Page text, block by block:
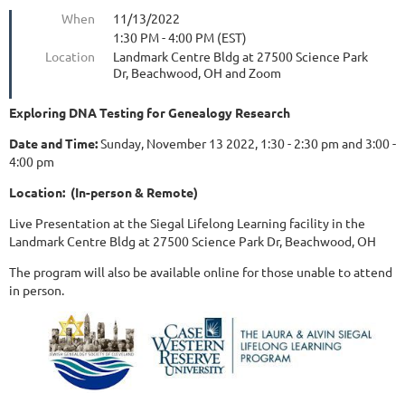
When
11/13/2022
1:30 PM - 4:00 PM (EST)
Location
Landmark Centre Bldg at 27500 Science Park
Dr, Beachwood, OH and Zoom
Exploring DNA Testing for Genealogy Research
Date and Time:Sunday, November 13 2022, 1:30 - 2:30 pm and 3:00 -
4:00 pm
Location: (In-person & Remote)
Live Presentation at the Siegal Lifelong Learning facility in the
Landmark Centre Bldg at 27500 Science Park Dr, Beachwood, OH
The program will also be available online for those unable to attend
in person.